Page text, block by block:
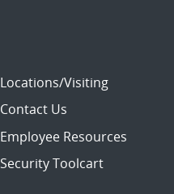
Locations/Visiting
Contact Us
Employee Resources
Security Toolcart